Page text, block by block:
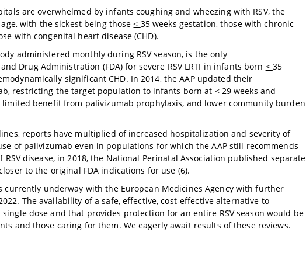
are overwhelmed by infants coughing and wheezing with RSV, the
with the sickest being those< 35 weeks gestation, those with chronic
with congenital heart disease (CHD).
administered monthly during RSV season, is the only
Drug Administration (FDA) for severe RSV LRTI in infants born < 35
significant CHD. In 2014, the AAP updated their
restricting the target population to infants born at < 29 weeks and
limited benefit from palivizumab prophylaxis, and lower community burden
reports have multiplied of increased hospitalization and severity of
of palivizumab even in populations for which the AAP still recommends
disease, in 2018, the National Perinatal Association published separate
to the original FDA indications for use (6).
currently underway with the European Medicines Agency with further
The availability of a safe, effective, cost-effective alternative to
dose and that provides protection for an entire RSV season would be
and those caring for them. We eagerly await results of these reviews.